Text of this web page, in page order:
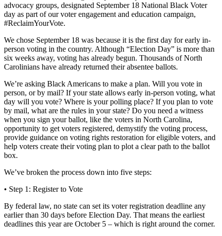
advocacy groups, designated September 18 National Black Voter
day as part of our voter engagement and education campaign,
#ReclaimYourVote.
We chose September 18 was because it is the first day for early in-
person voting in the country. Although “Election Day” is more than
six weeks away, voting has already begun. Thousands of North
Carolinians have already returned their absentee ballots.
We’re asking Black Americans to make a plan. Will you vote in
person, or by mail? If your state allows early in-person voting, what
day will you vote? Where is your polling place? If you plan to vote
by mail, what are the rules in your state? Do you need a witness
when you sign your ballot, like the voters in North Carolina,
opportunity to get voters registered, demystify the voting process,
provide guidance on voting rights restoration for eligible voters, and
help voters create their voting plan to plot a clear path to the ballot
box.
We’ve broken the process down into five steps:
• Step 1: Register to Vote
By federal law, no state can set its voter registration deadline any
earlier than 30 days before Election Day. That means the earliest
deadlines this year are October 5 – which is right around the corner.